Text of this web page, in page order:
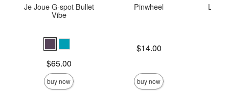
Je Joue G-spot Bullet
Vibe
$65.00
buy now
Pinwheel
$14.00
buy now
Low